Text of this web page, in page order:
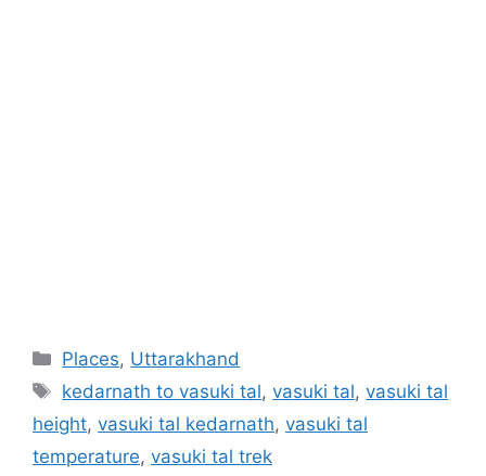
Categories
Places, Uttarakhand
Tags
kedarnath to vasuki tal,vasuki tal,vasuki tal
height, vasuki tal kedarnath, vasuki tal
temperature, vasuki tal trek